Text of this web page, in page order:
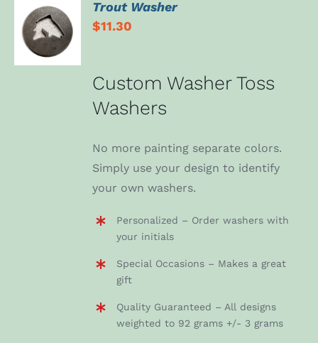
ADD TO
CART
/
DETAILS
Trout Washer
$11.30
Custom Washer Toss
Washers
No more painting separate colors.
Simply use your design to identify
your own washers.
Personalized – Order washers with
your initials
Special Occasions – Makes a great
gift
Quality Guaranteed – All designs
weighted to 92 grams +/- 3 grams